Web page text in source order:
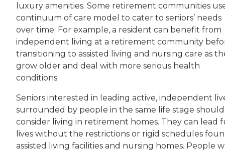
luxury amenities. Some retirement communities
continuum of care model to cater to seniors’ needs
over time. For example, a resident can benefit from
independent living at a retirement community
transitioning to assisted living and nursing care as
grow older and deal with more serious health
conditions.
Seniors interested in leading active, independent
surrounded by people in the same life stage should
consider living in retirement homes. They can lead
lives without the restrictions or rigid schedules
assisted living facilities and nursing homes. People